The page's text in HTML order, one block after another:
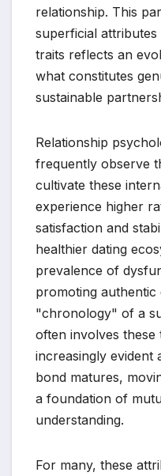
relationship. This
superficial
traits reflects an
what constitutes
sustainable
Relationship
frequently observe
cultivate these
experience higher
satisfaction and
healthier dating
prevalence of
promoting
"chronology" of a
often involves these
increasingly evident
bond matures,
a foundation of
understanding.
For many, these